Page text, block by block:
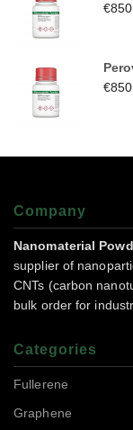
€
€
Company
Nanomaterial
supplier of
CNTs (carbon
bulk order for
Categories
Fullerene
Graphene